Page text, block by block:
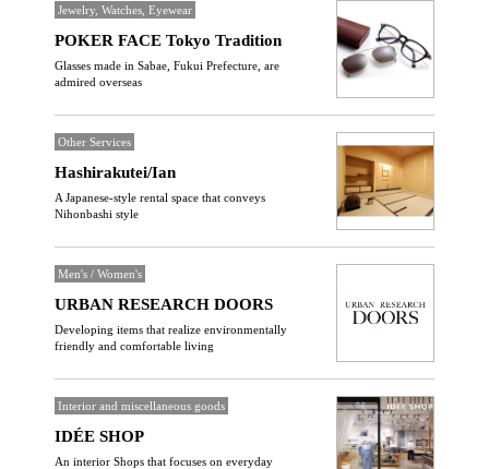
Jewelry, Watches, Eyewear
POKER FACE Tokyo Tradition
Glasses made in Sabae, Fukui Prefecture, are
admired overseas
Other Services
Hashirakutei/Ian
A Japanese-style rental space that conveys
Nihonbashi style
Men's / Women's
URBAN RESEARCH DOORS
Developing items that realize environmentally
friendly and comfortable living
Interior and miscellaneous goods
IDÉE SHOP
An interior Shops that focuses on everyday